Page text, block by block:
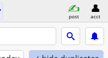
post acct